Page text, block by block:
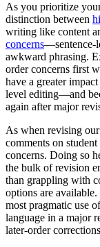
As you prioritize
distinction between
writing like content
concerns—sentence-
awkward phrasing.
order concerns first
have a greater
level editing—and
again after major
As when revising
comments on
concerns. Doing so
the bulk of revision
than grappling with
options are
most pragmatic use
language in a major
later-order